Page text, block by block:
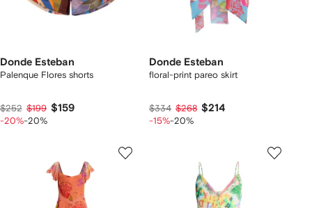
Donde Esteban
Palenque Flores shorts
$252 $199 $159
-20%-20%
Donde Esteban
floral-print pareo skirt
$334 $268 $214
-15%-20%